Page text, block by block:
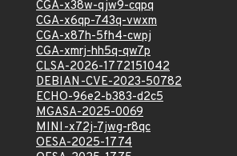
CGA-x38w-qjw9-cqpq
CGA-x6qp-743q-vwxm
CGA-x87h-5fh4-cwpj
CGA-xmrj-hh5q-qw7p
CLSA-2026-1772151042
DEBIAN-CVE-2023-50782
ECHO-96e2-b383-d2c5
MGASA-2025-0069
MINI-x72j-7jwg-r8qc
OESA-2025-1774